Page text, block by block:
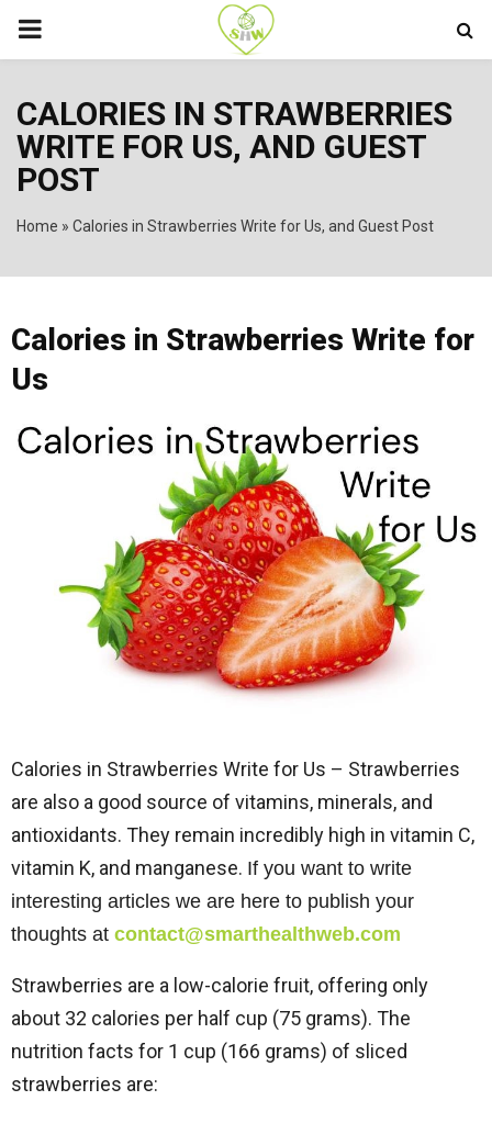
PRIMARY
CALORIES IN STRAWBERRIES
WRITE FOR US, AND GUEST
POST
Home » Calories in Strawberries Write for Us, and Guest Post
Calories in Strawberries Write for
Us
Calories in Strawberries Write for Us – Strawberries
are also a good source of vitamins, minerals, and
antioxidants. They remain incredibly high in vitamin C,
vitamin K, and manganese. If you want to write
interesting articles we are here to publish your
thoughts at contact@smarthealthweb.com
Strawberries are a low-calorie fruit, offering only
about 32 calories per half cup (75 grams). The
nutrition facts for 1 cup (166 grams) of sliced
strawberries are: